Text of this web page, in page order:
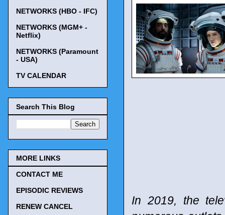
In 2019, the
NETWORKS (HBO - IFC)
NETWORKS (MGM+ -
Netflix)
NETWORKS (Paramount
- USA)
TV CALENDAR
Search This Blog
MORE LINKS
CONTACT ME
EPISODIC REVIEWS
RENEW CANCEL